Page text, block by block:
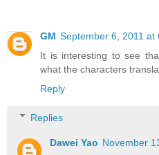
GM September 6, 2011 at
It is interesting to see
what the characters
Reply
Replies
Dawei Yao November